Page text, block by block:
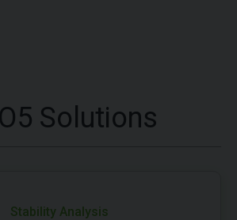
Solutions
Stability Analysis